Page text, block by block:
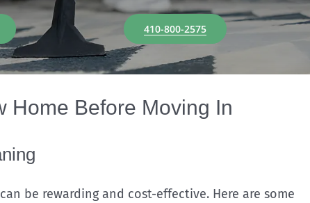
410-800-2575
Home Before Moving In
be rewarding and cost-effective. Here are some